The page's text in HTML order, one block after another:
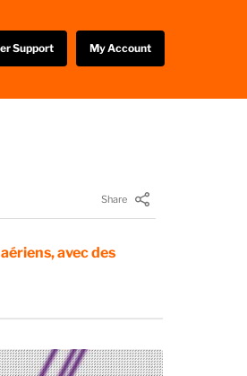
Support My Account
Share
avec des